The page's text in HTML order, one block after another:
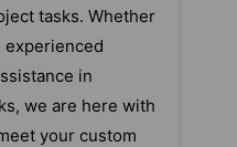
tasks. Whether
experienced
in
we are here with
your custom